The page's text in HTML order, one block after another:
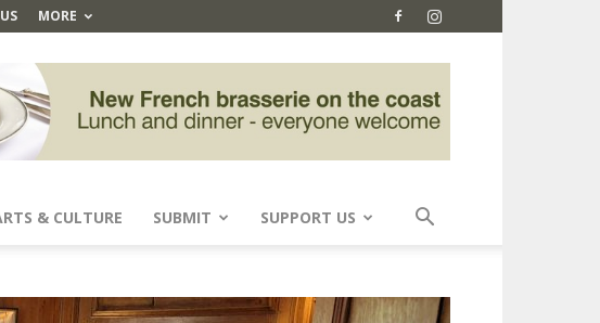
MORE
& CULTURE SUBMIT SUPPORT US